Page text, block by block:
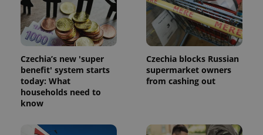
Czechia’s new 'super
benefit' system starts
today: What
households need to
know
Czechia blocks Russian
supermarket owners
from cashing out
_ga_LSHBD1S1X4
.expats.cz
1 year 1
month
This cookie
is used by
Google
Analytics to
persist
state.